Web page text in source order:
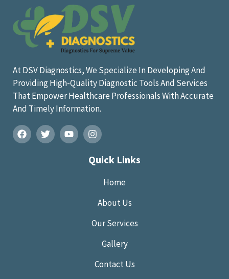
At DSV Diagnostics, We Specialize In Developing And
Providing High-Quality Diagnostic Tools And Services
That Empower Healthcare Professionals With Accurate
And Timely Information.
Quick Links
Home
About Us
Our Services
Gallery
Contact Us